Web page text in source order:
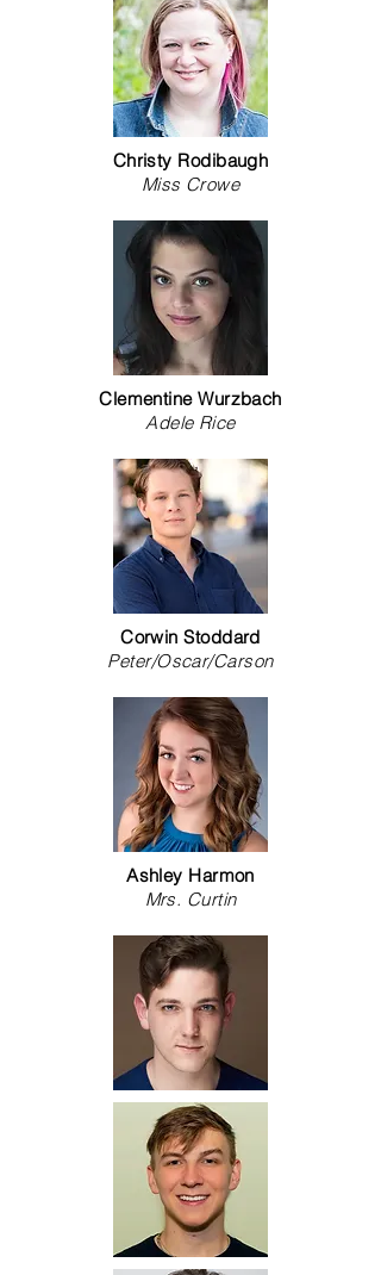
Christy Rodibaugh
Miss Crowe
Clementine Wurzbach
Adele Rice
Corwin Stoddard
Peter/Oscar/Carson
Ashley Harmon
Mrs. Curtin